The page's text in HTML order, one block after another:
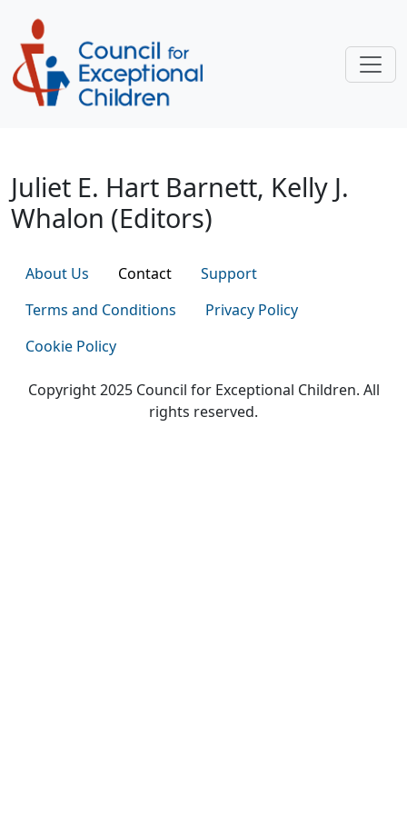
Juliet E. Hart Barnett, Kelly J.
Juliet E. Hart Barnett, Kelly J.
Whalon (Editors)
About Us Contact
Support
Terms and Conditions
Privacy Policy
Cookie Policy
Copyright 2025 Council for Exceptional Children. All
rights reserved.